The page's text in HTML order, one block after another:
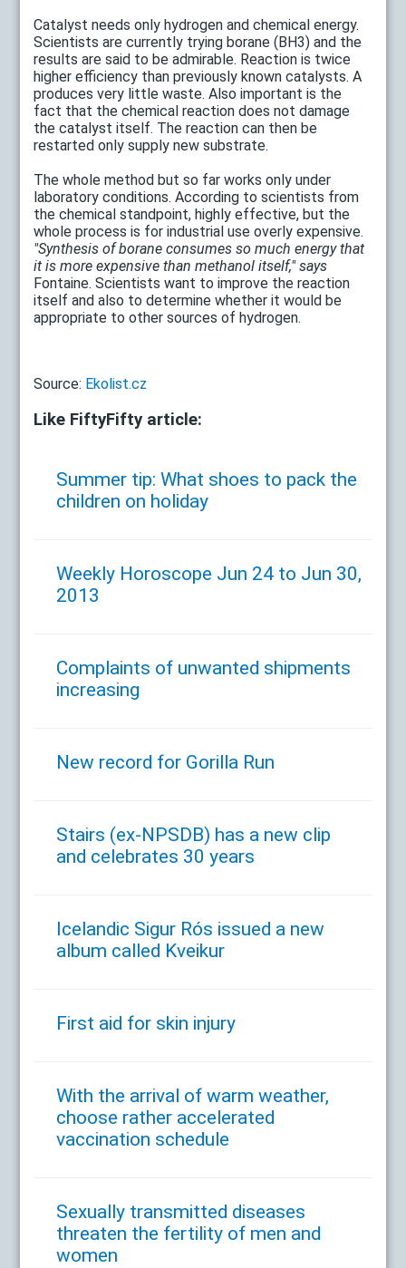
Catalyst needs only hydrogen and chemical energy.
Scientists are currently trying borane (BH3) and the
results are said to be admirable. Reaction is twice
higher efficiency than previously known catalysts. A
produces very little waste. Also important is the
fact that the chemical reaction does not damage
the catalyst itself. The reaction can then be
restarted only supply new substrate.
The whole method but so far works only under
laboratory conditions. According to scientists from
the chemical standpoint, highly effective, but the
whole process is for industrial use overly expensive.
"Synthesis of borane consumes so much energy that
it is more expensive than methanol itself," says
Fontaine. Scientists want to improve the reaction
itself and also to determine whether it would be
appropriate to other sources of hydrogen.
Source: Ekolist.cz
Like FiftyFifty article:
Summer tip: What shoes to pack the
children on holiday
Weekly Horoscope Jun 24 to Jun 30,
2013
Complaints of unwanted shipments
increasing
New record for Gorilla Run
Stairs (ex-NPSDB) has a new clip
and celebrates 30 years
Icelandic Sigur Rós issued a new
album called Kveikur
First aid for skin injury
With the arrival of warm weather,
choose rather accelerated
vaccination schedule
Sexually transmitted diseases
threaten the fertility of men and
women